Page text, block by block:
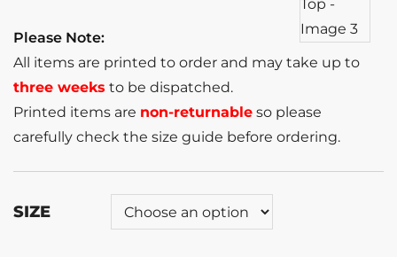
Please Note:
All items are printed to order and may take up to
three weeks to be dispatched.
Printed items are non-returnable so please
carefully check the size guide before ordering.
SIZE